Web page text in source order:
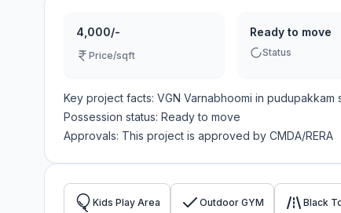
4,000/-
Price/sqft
Ready to move
Status
Key project facts: VGN Varnabhoomi in pudupakkam
Possession status: Ready to move
Approvals: This project is approved by CMDA/RERA
Kids Play Area Outdoor GYM Black